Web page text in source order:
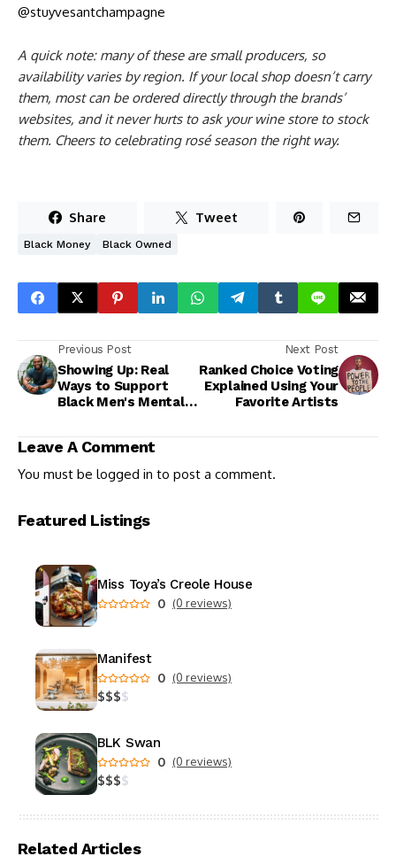
@stuyvesantchampagne
A quick note: many of these are small producers, so
availability varies by region. If your local shop doesn’t carry
them, most can be ordered directly through the brands’
websites, and it never hurts to ask your wine store to stock
them. Cheers to celebrating rosé season the right way.
Share Tweet
Black Money Black Owned
Previous Post
Showing Up: Real
Ways to Support
Black Men's Mental
Next Post
Ranked Choice Voting
Explained Using Your
Favorite Artists
Leave A Comment
You must be logged in to post a comment.
Featured Listings
Miss Toya’s Creole House
0 (0 reviews)
Manifest
0 (0 reviews)
$$$$
BLK Swan
0 (0 reviews)
$$$$
Related Articles